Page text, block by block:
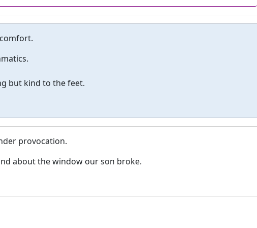
but kind to the feet.
provocation.
about the window our son broke.